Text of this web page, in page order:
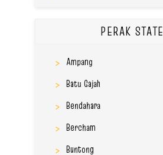
PERAK STATE
Ampang
Batu Gajah
Bendahara
Bercham
Buntong